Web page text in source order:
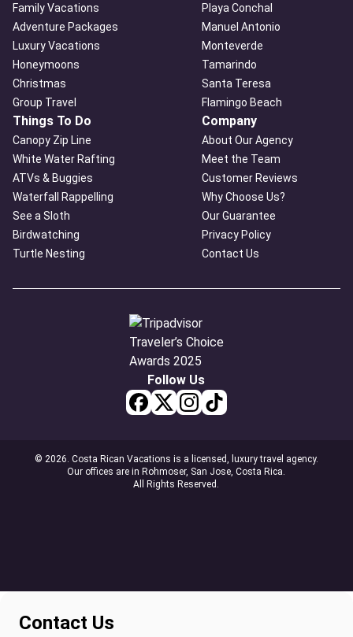
Family Vacations
Adventure Packages
Luxury Vacations
Honeymoons
Christmas
Group Travel
Playa Conchal
Manuel Antonio
Monteverde
Tamarindo
Santa Teresa
Flamingo Beach
Things To Do
Canopy Zip Line
White Water Rafting
ATVs & Buggies
Waterfall Rappelling
See a Sloth
Birdwatching
Turtle Nesting
Company
About Our Agency
Meet the Team
Customer Reviews
Why Choose Us?
Our Guarantee
Privacy Policy
Contact Us
Follow Us
© 2026. Costa Rican Vacations is a licensed, luxury travel agency.
Our offices are in Rohmoser, San Jose, Costa Rica.
All Rights Reserved.
Contact Us